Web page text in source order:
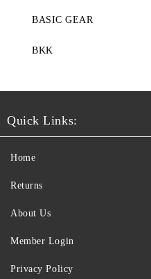
BASIC GEAR
BKK
Quick Links:
Home
Returns
About Us
Member Login
Privacy Policy